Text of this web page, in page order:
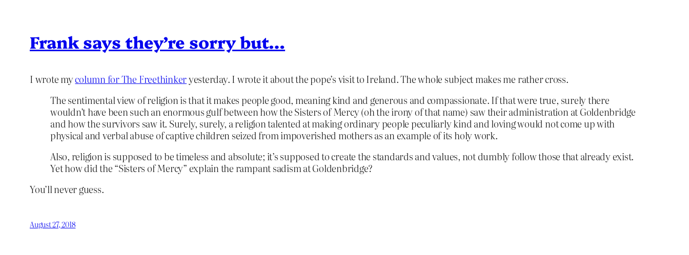
Frank says they’re sorry but…
I wrote mycolumn for The Freethinkeryesterday. I wrote it about the pope’s visit to Ireland. The whole subject makes me rather cross.
The sentimental view of religion is that it makes people good, meaning kind and generous and compassionate. If that were true, surely there
wouldn’t have been such an enormous gulf between how the Sisters of Mercy (oh the irony of that name) saw their administration at Goldenbridge
and how the survivors saw it. Surely, surely, a religion talented at making ordinary people peculiarly kind and loving would not come up with
physical and verbal abuse of captive children seized from impoverished mothers as an example of its holy work.
Also, religion is supposed to be timeless and absolute; it’s supposed to create the standards and values, not dumbly follow those that already exist.
Yet how did the “Sisters of Mercy” explain the rampant sadism at Goldenbridge?
You’ll never guess.
August 27, 2018